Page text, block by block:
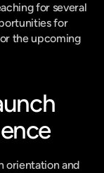
for several
for
the upcoming
orientation and